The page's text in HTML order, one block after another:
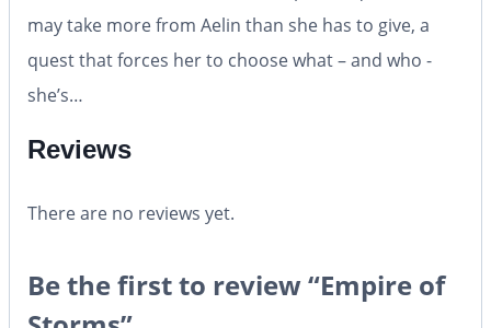
may take more from Aelin than she has to give, a
quest that forces her to choose what – and who -
she’s…
Reviews
There are no reviews yet.
Be the first to review “Empire of